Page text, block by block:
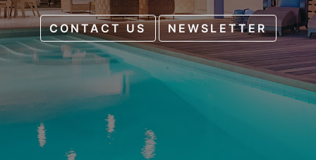
CONTACT US NEWSLETTER